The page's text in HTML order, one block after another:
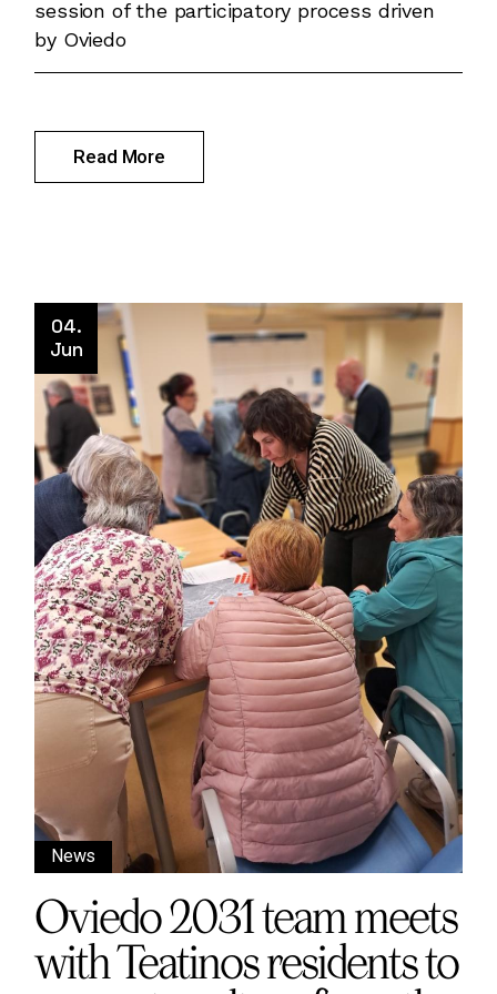
session of the participatory process driven
by Oviedo
Read More
04.
Jun
News
Oviedo 2031 team meets
with Teatinos residents to